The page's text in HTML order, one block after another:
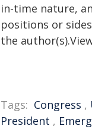
in-time nature,
positions or
the
Tags: Congress ,
President ,